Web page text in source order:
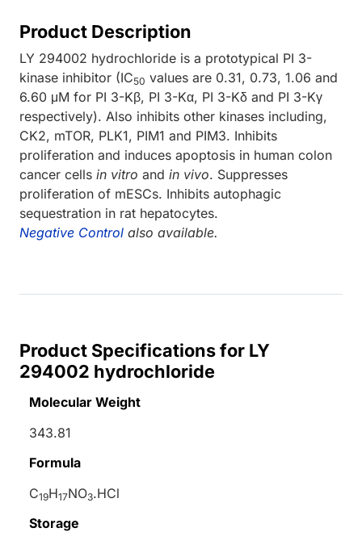
Product Description
LY 294002 hydrochloride is a prototypical PI 3-
kinase inhibitor (IC50 values are 0.31, 0.73, 1.06 and
6.60 μM for PI 3-Kβ, PI 3-Kα, PI 3-Kδ and PI 3-Kγ
respectively). Also inhibits other kinases including,
CK2, mTOR, PLK1, PIM1 and PIM3. Inhibits
proliferation and induces apoptosis in human colon
cancer cells in vitro and in vivo. Suppresses
proliferation of mESCs. Inhibits autophagic
sequestration in rat hepatocytes.
Negative Control also available.
Product Specifications for LY
294002 hydrochloride
Molecular Weight
343.81
Formula
C19H17NO3.HCl
Storage